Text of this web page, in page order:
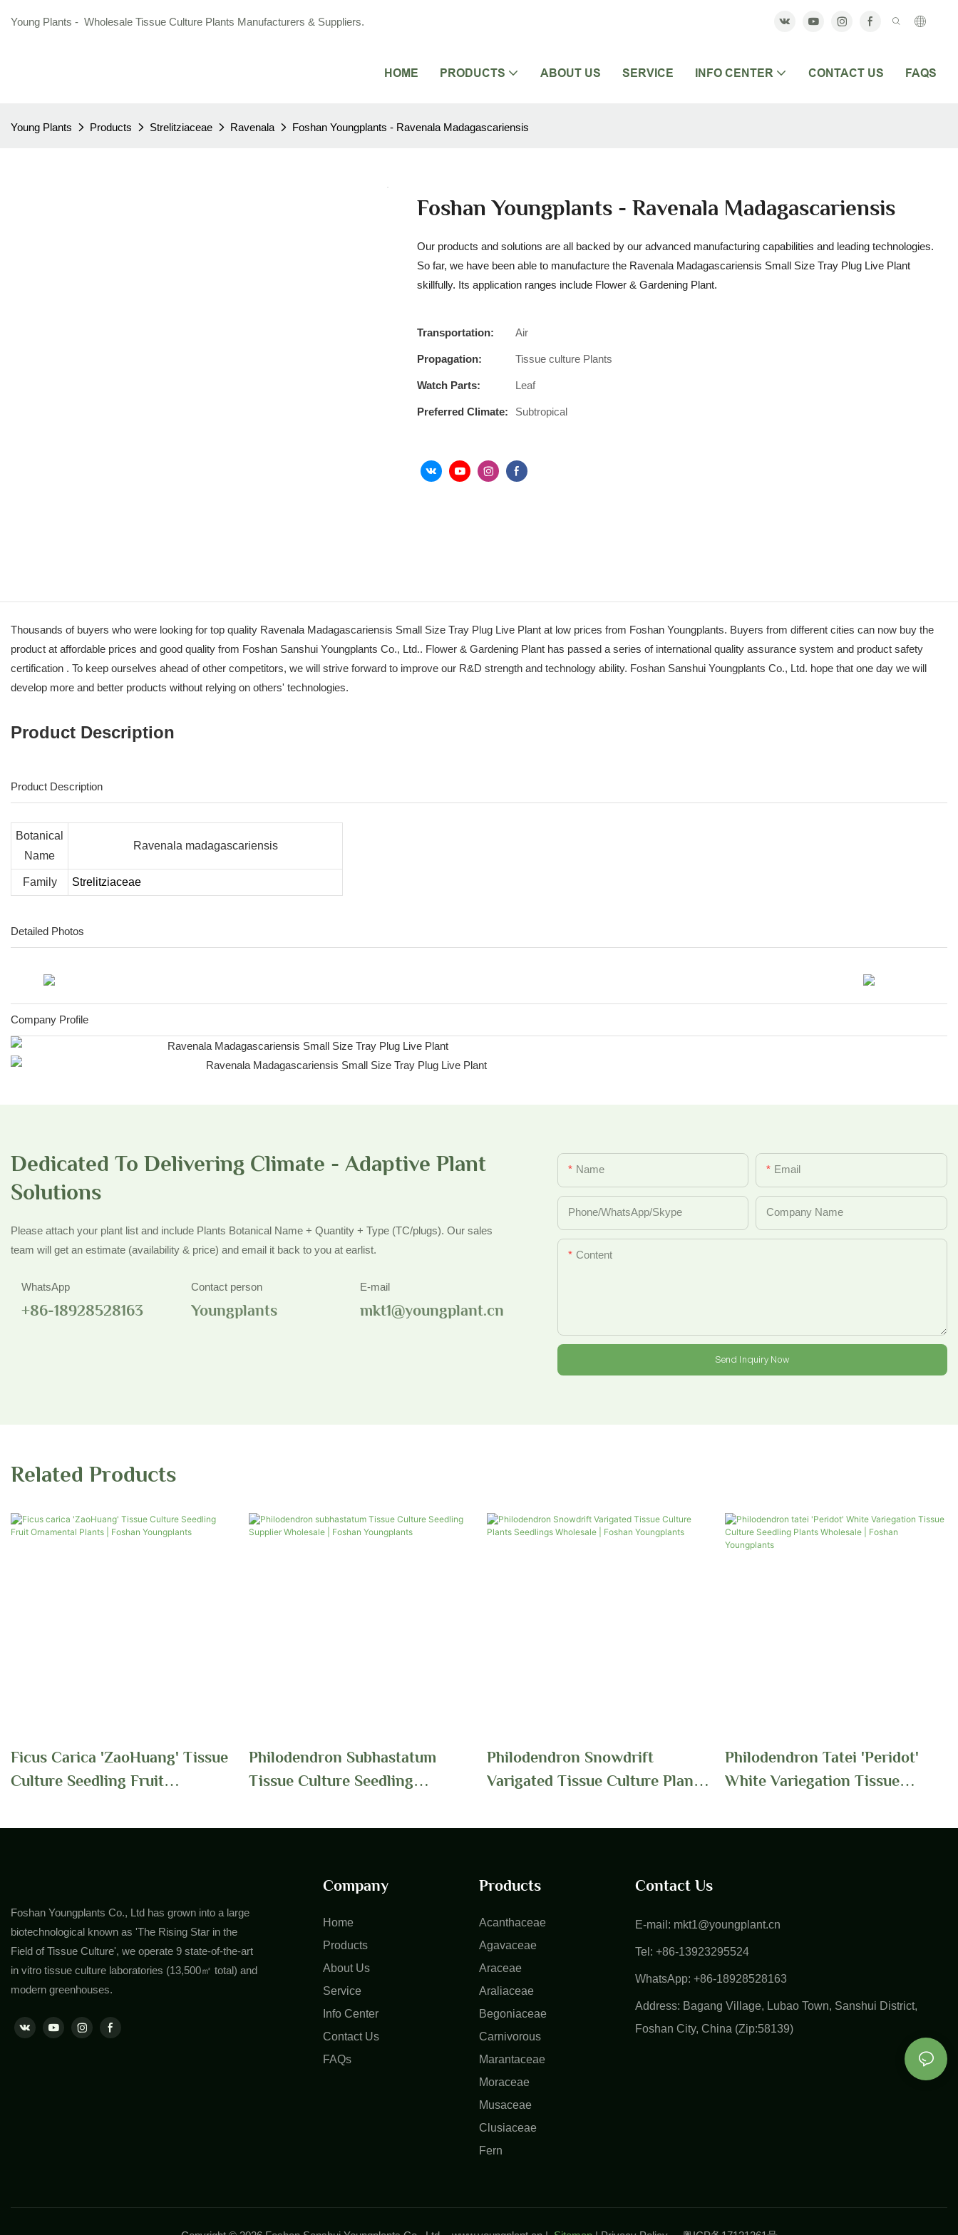
Young Plants - Wholesale Tissue Culture Plants Manufacturers & Suppliers.
HOME PRODUCTS ABOUT US SERVICE INFO CENTER CONTACT US FAQS
Young Plants Products Strelitziaceae Ravenala Foshan Youngplants - Ravenala Madagascariensis
Foshan Youngplants - Ravenala Madagascariensis
Our products and solutions are all backed by our advanced manufacturing capabilities and leading technologies.
So far, we have been able to manufacture the Ravenala Madagascariensis Small Size Tray Plug Live Plant
skillfully. Its application ranges include Flower & Gardening Plant.
Transportation: Air
Propagation: Tissue culture Plants
Watch Parts: Leaf
Preferred Climate: Subtropical
Thousands of buyers who were looking for top quality Ravenala Madagascariensis Small Size Tray Plug Live Plant at low prices from Foshan Youngplants. Buyers from different cities can now buy the
product at affordable prices and good quality from Foshan Sanshui Youngplants Co., Ltd.. Flower & Gardening Plant has passed a series of international quality assurance system and product safety
certification . To keep ourselves ahead of other competitors, we will strive forward to improve our R&D strength and technology ability. Foshan Sanshui Youngplants Co., Ltd. hope that one day we will
develop more and better products without relying on others' technologies.
Product Description
Product Description
Botanical
Name
Ravenala madagascariensis
Family Strelitziaceae
Detailed Photos
Company Profile
Dedicated To Delivering Climate - Adaptive Plant
Solutions
Please attach your plant list and include Plants Botanical Name + Quantity + Type (TC/plugs). Our sales
team will get an estimate (availability & price) and email it back to you at earlist.
WhatsApp
+86-18928528163
Contact person
Youngplants
E-mail
mkt1@youngplant.cn
Name Email
Phone/whatsApp/Skype Company Name
Content
Send Inquiry Now
Related Products
Ficus Carica 'ZaoHuang' Tissue
Culture Seedling Fruit
Youngplants
Philodendron Subhastatum
Tissue Culture Seedling
Youngplants
Philodendron Snowdrift
Varigated Tissue Culture Plants
Youngplants
Philodendron Tatei 'Peridot'
White Variegation Tissue
Wholesale | Foshan
Foshan Youngplants Co., Ltd has grown into a large
biotechnological known as 'The Rising Star in the
Field of Tissue Culture', we operate 9 state-of-the-art
in vitro tissue culture laboratories (13,500㎡ total) and
modern greenhouses.
Company
Home
Products
About Us
Service
Info Center
Contact Us
FAQs
Products
Acanthaceae
Agavaceae
Araceae
Araliaceae
Begoniaceae
Carnivorous
Marantaceae
Moraceae
Musaceae
Clusiaceae
Fern
Contact Us
E-mail: mkt1@youngplant.cn
Tel: +86-13923295524
WhatsApp: +86-18928528163
Address: Bagang Village, Lubao Town, Sanshui District,
Foshan City, China (Zip:58139)